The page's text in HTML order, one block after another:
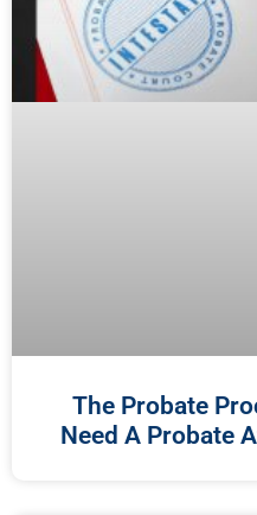
The Probate
Need A Probate